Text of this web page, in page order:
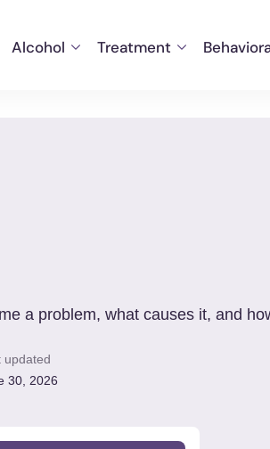
Alcohol Treatment
a problem, what causes it, and
updated
30, 2026